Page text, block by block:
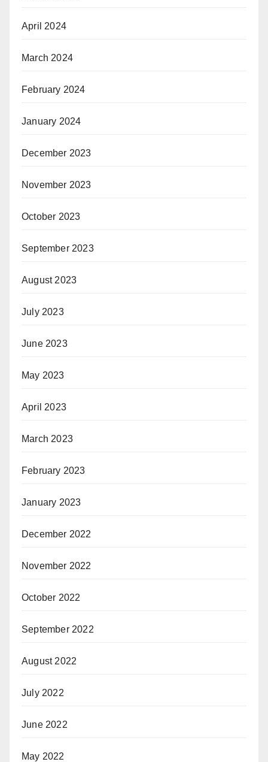
April 2024
March 2024
February 2024
January 2024
December 2023
November 2023
October 2023
September 2023
August 2023
July 2023
June 2023
May 2023
April 2023
March 2023
February 2023
January 2023
December 2022
November 2022
October 2022
September 2022
August 2022
July 2022
June 2022
May 2022